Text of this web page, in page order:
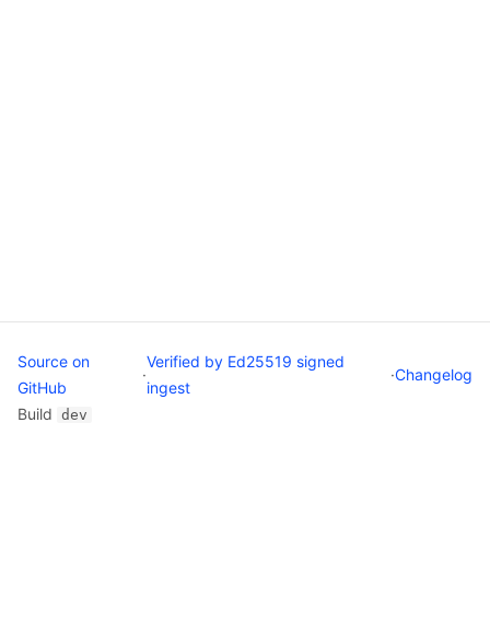
Source on
GitHub
·
Verified by Ed25519 signed
ingest
·Changelog
Build dev